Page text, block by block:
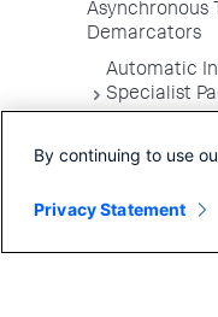
Asynchronous
Demarcators
Automatic
Specialist
Troubleshooting
Environments
By continuing to use
Privacy Statement